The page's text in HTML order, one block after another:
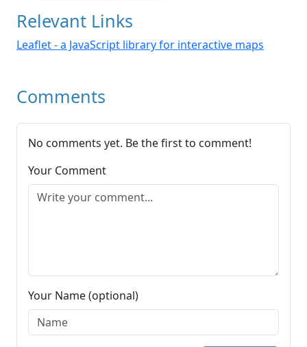
Relevant Links
Leaflet - a JavaScript library for interactive maps
Comments
No comments yet. Be the first to comment!
Your Comment
Your Name (optional)